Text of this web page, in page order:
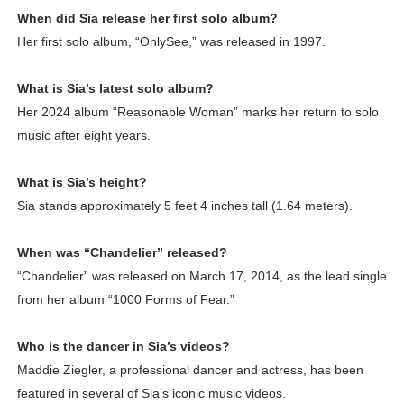
When did Sia release her first solo album?
Her first solo album, “OnlySee,” was released in 1997.
What is Sia’s latest solo album?
Her 2024 album “Reasonable Woman” marks her return to solo
music after eight years.
What is Sia’s height?
Sia stands approximately 5 feet 4 inches tall (1.64 meters).
When was “Chandelier” released?
“Chandelier” was released on March 17, 2014, as the lead single
from her album “1000 Forms of Fear.”
Who is the dancer in Sia’s videos?
Maddie Ziegler, a professional dancer and actress, has been
featured in several of Sia’s iconic music videos.